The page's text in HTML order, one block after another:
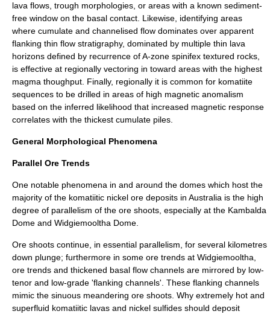
lava flows, trough morphologies, or areas with a known sediment-
free window on the basal contact. Likewise, identifying areas
where cumulate and channelised flow dominates over apparent
flanking thin flow stratigraphy, dominated by multiple thin lava
horizons defined by recurrence of A-zone spinifex textured rocks,
is effective at regionally vectoring in toward areas with the highest
magma thoughput. Finally, regionally it is common for komatiite
sequences to be drilled in areas of high magnetic anomalism
based on the inferred likelihood that increased magnetic response
correlates with the thickest cumulate piles.
General Morphological Phenomena
Parallel Ore Trends
One notable phenomena in and around the domes which host the
majority of the komatiitic nickel ore deposits in Australia is the high
degree of parallelism of the ore shoots, especially at the Kambalda
Dome and Widgiemooltha Dome
Ore shoots continue, in essential parallelism, for several kilometres
down plunge; furthermore in some ore trends at Widgiemooltha,
ore trends and thickened basal flow channels are mirrored by low-
tenor and low-grade 'flanking channels'. These flanking channels
mimic the sinuous meandering ore shoots. Why extremely hot and
superfluid komatiitic lavas and nickel sulfides should deposit